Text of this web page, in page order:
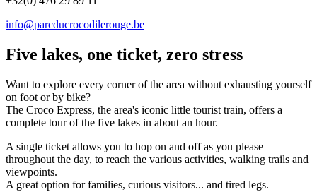
info@parcducrocodilerouge.be
Five lakes, one ticket, zero stress
Want to explore every corner of the area without exhausting yourself
on foot or by bike?
The Croco Express, the area's iconic little tourist train, offers a
complete tour of the five lakes in about an hour.
A single ticket allows you to hop on and off as you please
throughout the day, to reach the various activities, walking trails and
viewpoints.
A great option for families, curious visitors... and tired legs.